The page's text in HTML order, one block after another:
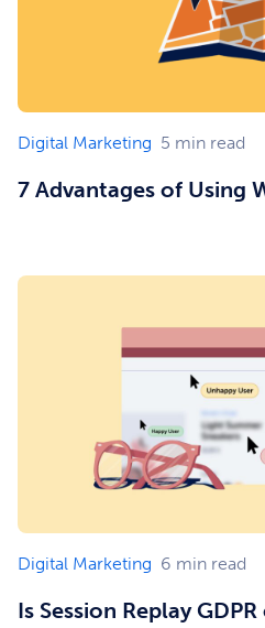
Digital Marketing 5 min read
7 Advantages of Using
Digital Marketing 6 min read
Is Session Replay